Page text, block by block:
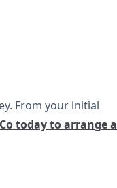
From your initial
today to arrange a